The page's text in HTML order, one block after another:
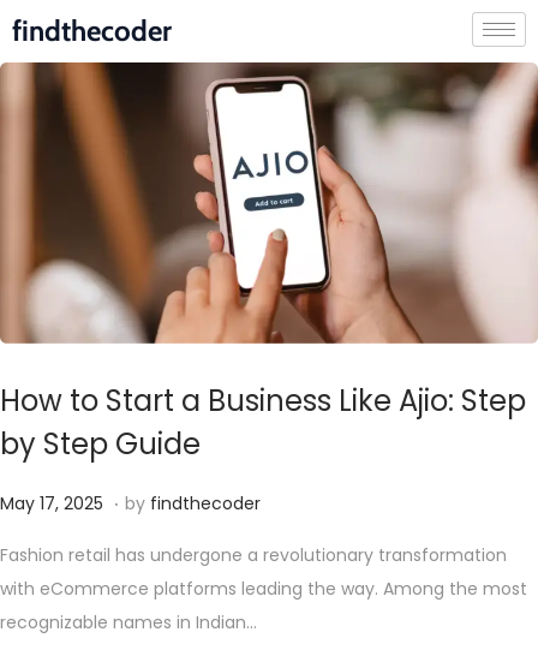
findthecoder
How to Start a Business Like Ajio: Step
by Step Guide
P
s
t
e
May 17, 2025 M
y
1
9
. by findthecoder
Fashion retail has undergone a revolutionary transformation
with eCommerce platforms leading the way. Among the most
recognizable names in Indian…